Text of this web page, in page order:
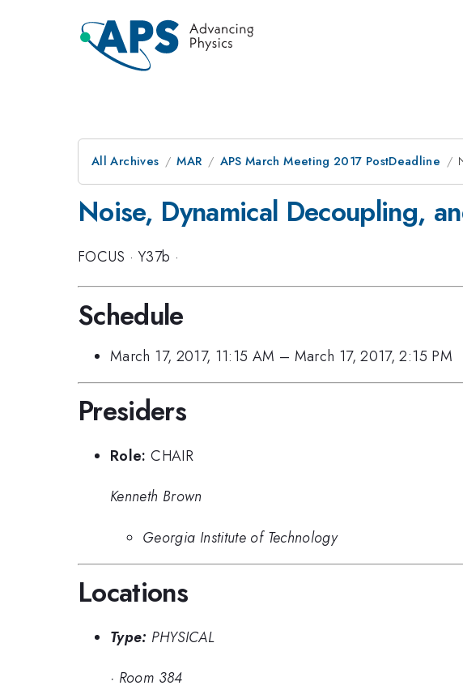
All Archives MAR APS March Meeting 2017 PostDeadline
Noise, Dynamical Decoupling,
FOCUS ·Y37b ·
Schedule
March 17, 2017, 11:15 AM – March 17, 2017, 2:15 PM
Presiders
Role: CHAIR
Kenneth Brown
Georgia Institute of Technology
Locations
Type: PHYSICAL
· Room 384